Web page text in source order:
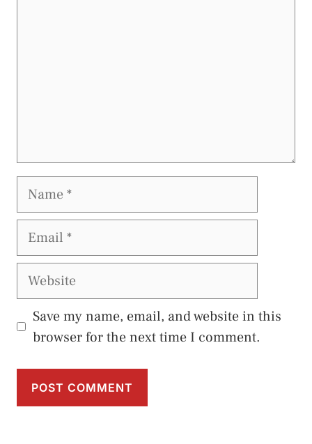
Name
Email
Website
Save my name, email, and website in this
browser for the next time I comment.